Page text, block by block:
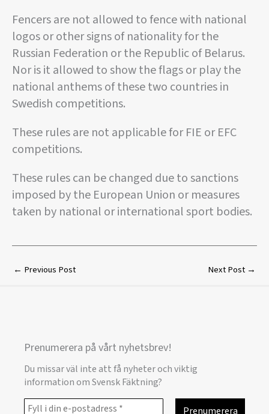
Fencers are not allowed to fence with national
logos or other signs of nationality for the
Russian Federation or the Republic of Belarus.
Nor is it allowed to show the flags or play the
national anthems of these two countries in
Swedish competitions.
These rules are not applicable for FIE or EFC
competitions.
These rules can be changed due to sanctions
imposed by the European Union or measures
taken by national or international sport bodies.
← Previous Post Next Post →
Prenumerera på vårt nyhetsbrev!
Du missar väl inte att få nyheter och viktig
information om Svensk Fäktning?